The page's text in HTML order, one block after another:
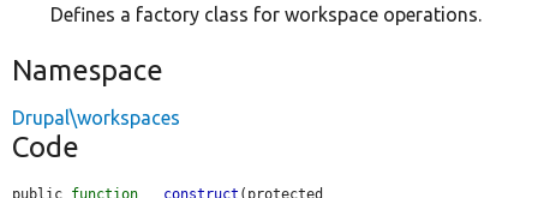
Defines a factory class for workspace operations.
Namespace
Drupal\workspaces
Code
public function __construct (protected